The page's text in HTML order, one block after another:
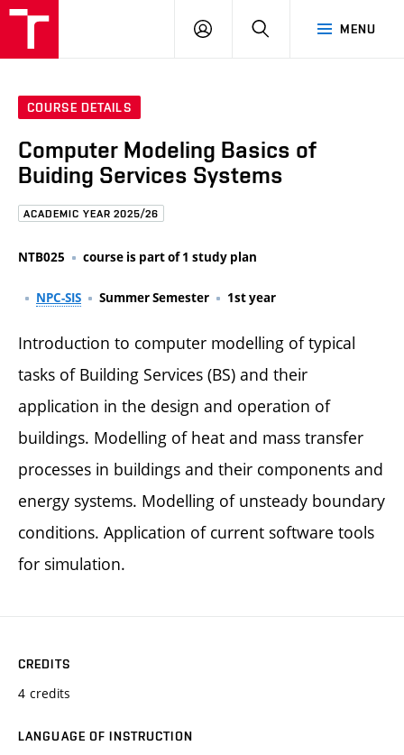
MENU
LOG
COURSE DETAILS
Computer Modeling Basics of
Buiding Services Systems
ACADEMIC YEAR 2025/26
NTB025 course is part of 1 study plan
NPC-SIS Summer Semester 1st year
Introduction to computer modelling of typical
tasks of Building Services (BS) and their
application in the design and operation of
buildings. Modelling of heat and mass transfer
processes in buildings and their components and
energy systems. Modelling of unsteady boundary
conditions. Application of current software tools
for simulation.
CREDITS
4 credits
LANGUAGE OF INSTRUCTION